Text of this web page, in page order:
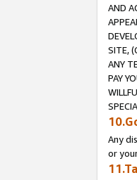
AND
SITE,
ANY
PAY
Any
or